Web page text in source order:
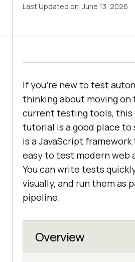
Last Updated on:June 13, 2026
If you're new to test
thinking about moving on
current testing tools, this
tutorial is a good place to
is a JavaScript
easy to test modern web
You can write tests
visually, and run them as
pipeline.
Overview